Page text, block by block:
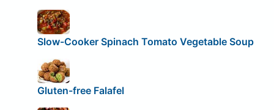
Slow-Cooker Spinach Tomato Vegetable Soup
Gluten-free Falafel